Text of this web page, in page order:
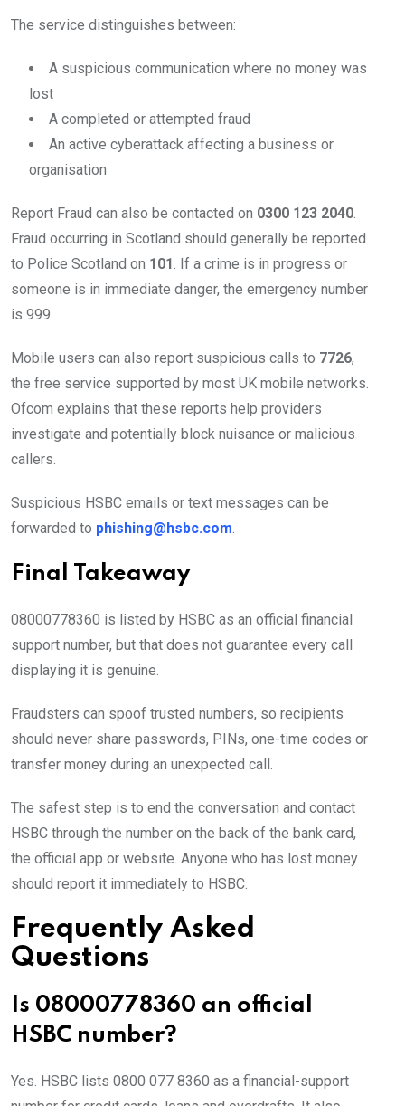
The service distinguishes between:
A suspicious communication where no money was
lost
A completed or attempted fraud
An active cyberattack affecting a business or
organisation
Report Fraud can also be contacted on 0300 123 2040.
Fraud occurring in Scotland should generally be reported
to Police Scotland on 101. If a crime is in progress or
someone is in immediate danger, the emergency number
is 999.
Mobile users can also report suspicious calls to 7726,
the free service supported by most UK mobile networks.
Ofcom explains that these reports help providers
investigate and potentially block nuisance or malicious
callers.
Suspicious HSBC emails or text messages can be
forwarded to phishing@hsbc.com.
Final Takeaway
08000778360 is listed by HSBC as an official financial
support number, but that does not guarantee every call
displaying it is genuine.
Fraudsters can spoof trusted numbers, so recipients
should never share passwords, PINs, one-time codes or
transfer money during an unexpected call.
The safest step is to end the conversation and contact
HSBC through the number on the back of the bank card,
the official app or website. Anyone who has lost money
should report it immediately to HSBC.
Frequently Asked
Questions
Is 08000778360 an official
HSBC number?
Yes. HSBC lists 0800 077 8360 as a financial-support